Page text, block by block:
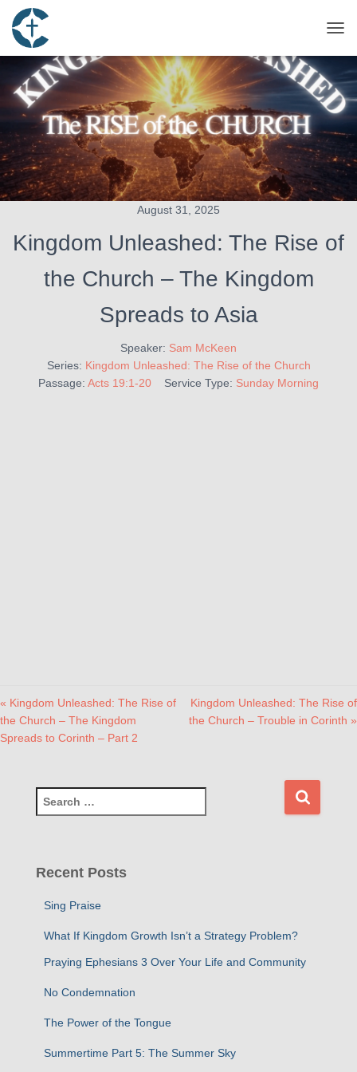
August 31, 2025
Kingdom Unleashed: The Rise of
the Church – The Kingdom
Spreads to Asia
Speaker: Sam McKeen
Series: Kingdom Unleashed: The Rise of the Church
Passage: Acts 19:1-20 Service Type: Sunday Morning
« Kingdom Unleashed: The Rise of
the Church – The Kingdom
Spreads to Corinth – Part 2
Kingdom Unleashed: The Rise of
the Church – Trouble in Corinth »
e
c
Recent Posts
Sing Praise
What If Kingdom Growth Isn’t a Strategy Problem?
Praying Ephesians 3 Over Your Life and Community
No Condemnation
The Power of the Tongue
Summertime Part 5: The Summer Sky